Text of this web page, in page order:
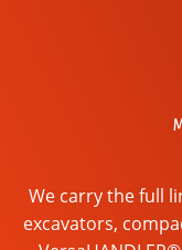
We carry the full
excavators,